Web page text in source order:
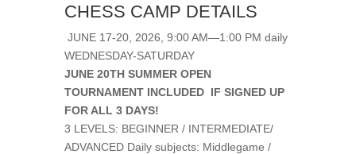
CHESS CAMP DETAILS
JUNE 17-20, 2026, 9:00 AM—1:00 PM daily
WEDNESDAY-SATURDAY
JUNE 20TH SUMMER OPEN
TOURNAMENT INCLUDED IF SIGNED UP
FOR ALL 3 DAYS!
3 LEVELS: BEGINNER / INTERMEDIATE/
ADVANCED Daily subjects: Middlegame /